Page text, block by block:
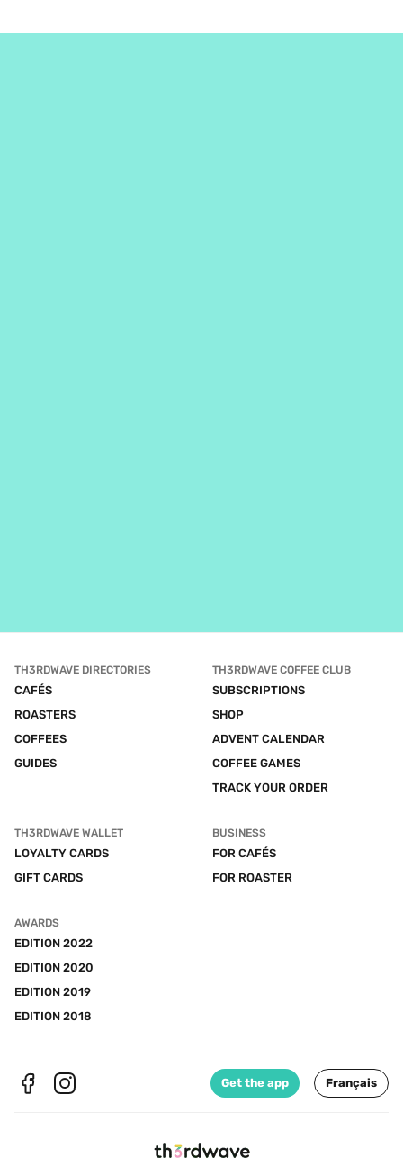
TH3RDWAVE DIRECTORIES
CAFÉS
ROASTERS
COFFEES
GUIDES
TH3RDWAVE COFFEE CLUB
SUBSCRIPTIONS
SHOP
ADVENT CALENDAR
COFFEE GAMES
TRACK YOUR ORDER
TH3RDWAVE WALLET
LOYALTY CARDS
GIFT CARDS
BUSINESS
FOR CAFÉS
FOR ROASTER
AWARDS
EDITION 2022
EDITION 2020
EDITION 2019
EDITION 2018
Get the app Français